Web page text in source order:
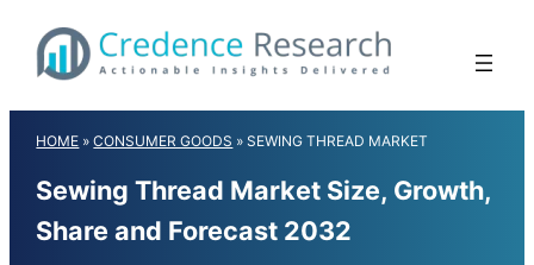
content
HOME »CONSUMER GOODS »SEWING THREAD MARKET
Sewing Thread Market Size, Growth,
Share and Forecast 2032